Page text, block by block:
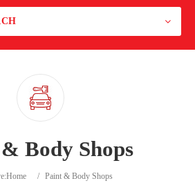
Body Shops
Home / Paint & Body Shops